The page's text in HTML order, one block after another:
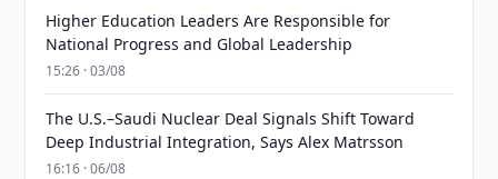
Higher Education Leaders Are Responsible for
National Progress and Global Leadership
15:26 · 03/08
The U.S.–Saudi Nuclear Deal Signals Shift Toward
Deep Industrial Integration, Says Alex Matrsson
16:16 · 06/08